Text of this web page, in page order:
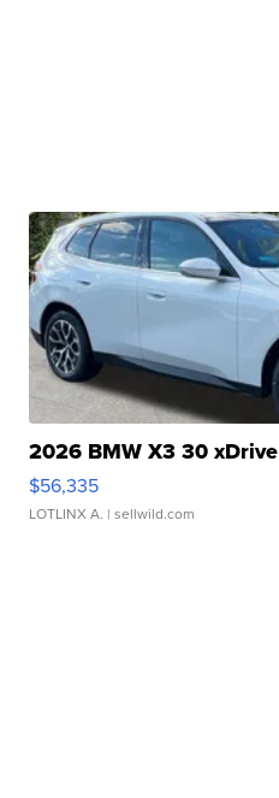
2026 BMW X3 30 xDrive
$56,335
LOTLINX A. | sellwild.com